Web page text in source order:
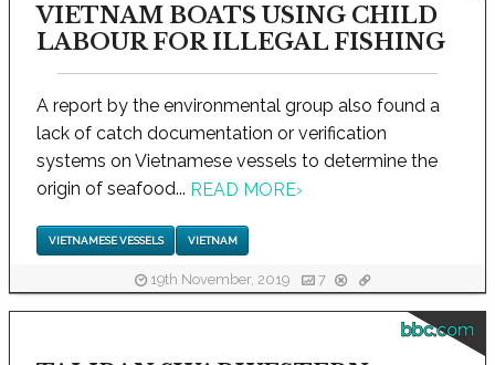
VIETNAM BOATS USING CHILD
LABOUR FOR ILLEGAL FISHING
A report by the environmental group also found a
lack of catch documentation or verification
systems on Vietnamese vessels to determine the
origin of seafood... READ MORE›
VIETNAMESE VESSELS VIETNAM
19th November, 2019 7
bbc.com